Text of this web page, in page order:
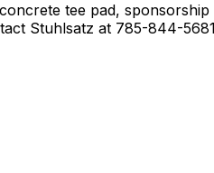
tee pad,
Stuhlsatz at 785-844-